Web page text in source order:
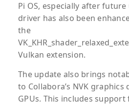
Pi OS, especially after future
driver has also been
the
Vulkan extension.
The update also brings
to Collabora’s NVK
GPUs. This includes